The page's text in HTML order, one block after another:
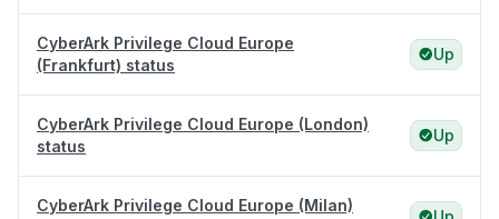
CyberArk Privilege Cloud Europe
(Frankfurt) status
Up
CyberArk Privilege Cloud Europe (London)
status
Up
CyberArk Privilege Cloud Europe (Milan)